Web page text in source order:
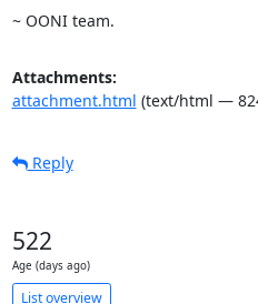
~ OONI team.
Attachments:
attachment.html (text/html —
Reply
522
Age (days ago)
List overview